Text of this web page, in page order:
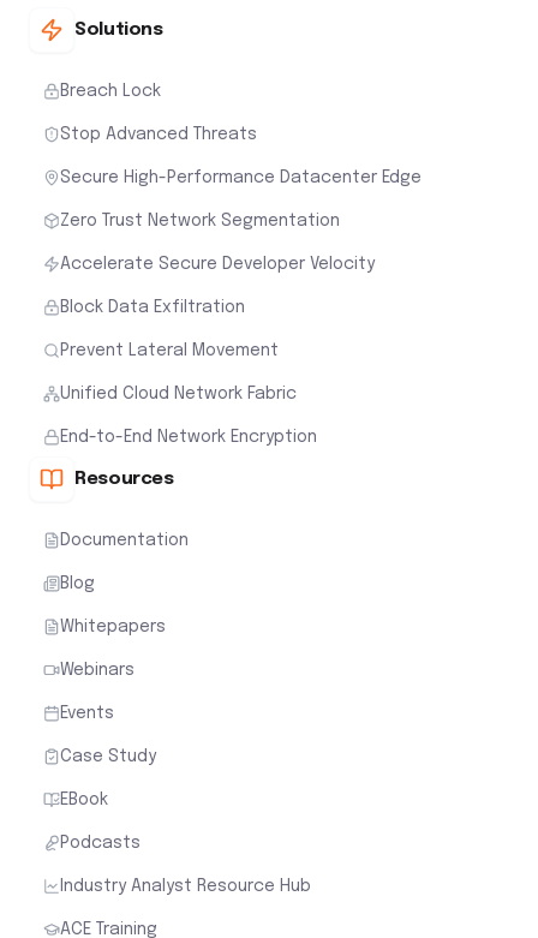
Solutions
Breach Lock
Stop Advanced Threats
Secure High-Performance Datacenter Edge
Zero Trust Network Segmentation
Accelerate Secure Developer Velocity
Block Data Exfiltration
Prevent Lateral Movement
Unified Cloud Network Fabric
End-to-End Network Encryption
Resources
Documentation
Blog
Whitepapers
Webinars
Events
Case Study
EBook
Podcasts
Industry Analyst Resource Hub
ACE Training